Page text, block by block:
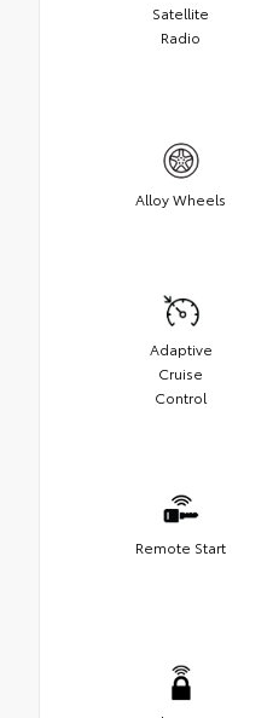
Satellite
Radio
Alloy Wheels
Adaptive
Cruise
Control
Remote Start